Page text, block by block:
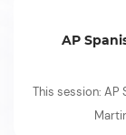
AP
This session: AP